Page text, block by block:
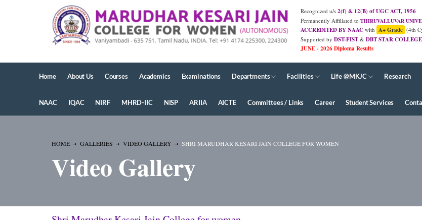
Recognized u/s 2(f) & 12(B) of UGC ACT, 1956
Permanently Affiliated to THIRUVALLUVAR
ACCREDITED BY NAAC with A+ Grade (4th
Supported by DST-FIST & DBT STAR
Home About Us Courses Academics Examinations Departments Facilities Life @MKJC Research
NAAC IQAC NIRF MHRD-IIC NISP ARIIA AICTE Committees / Links Career Student Services
HOME GALLERIES VIDEO GALLERY SHRI MARUDHAR KESARI JAIN COLLEGE FOR WOMEN
Video Gallery